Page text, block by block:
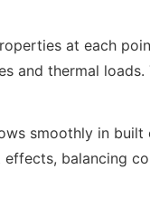
at each
and thermal loads.
smoothly in built
balancing